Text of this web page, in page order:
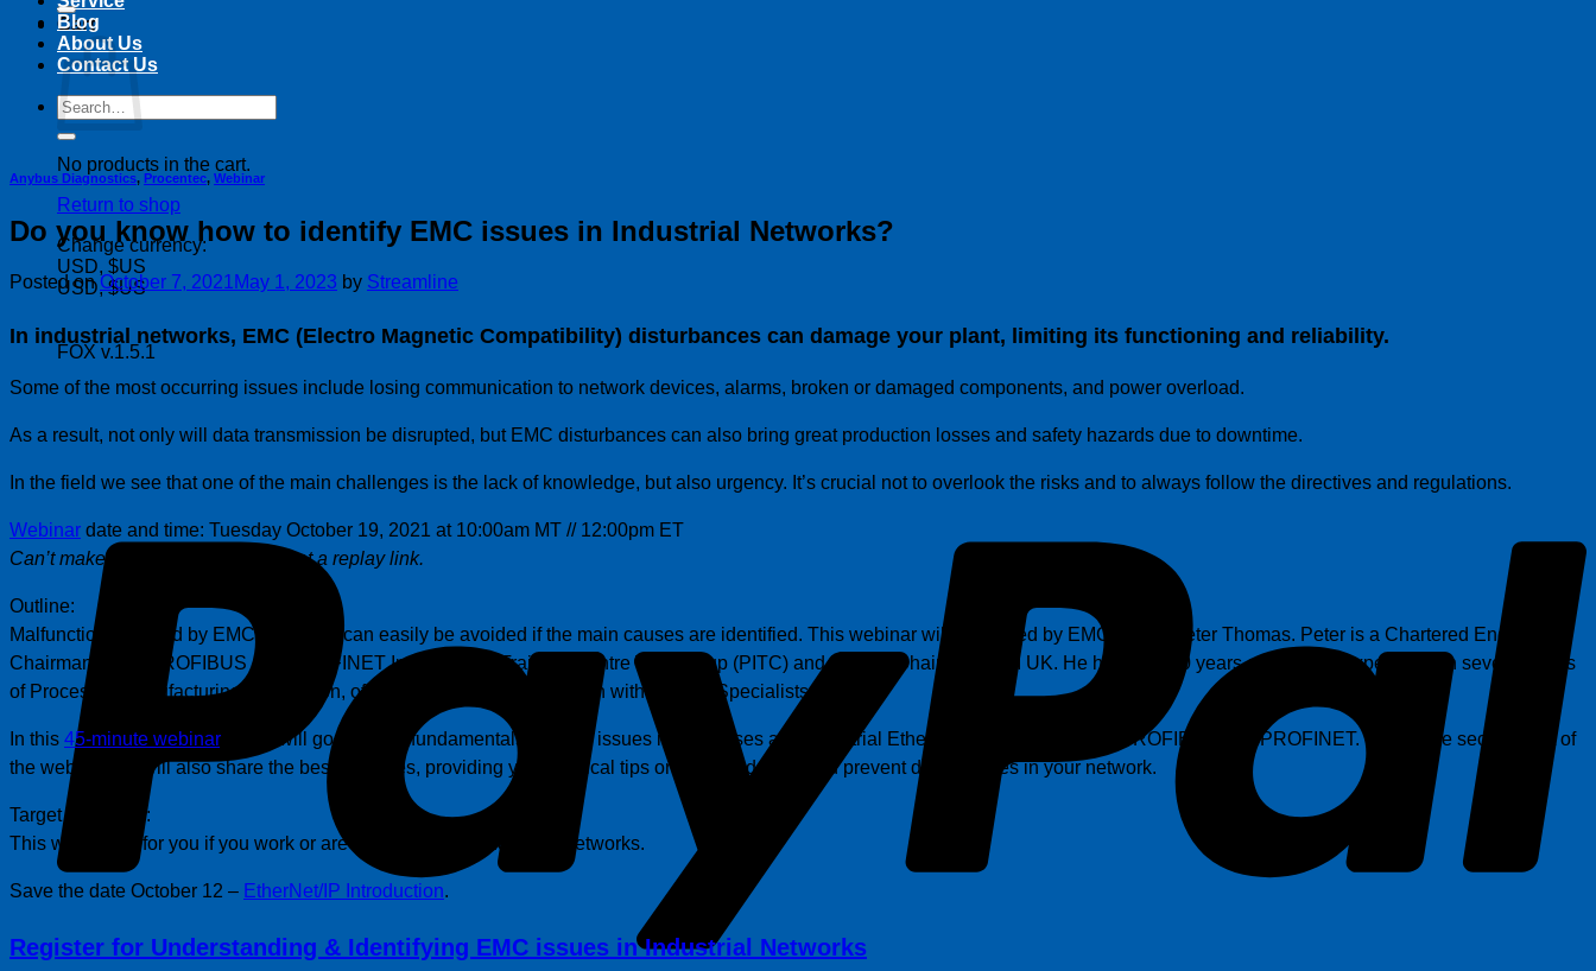
Cart
No products in the cart.
Return to shop
Change currency:
USD, $US
USD, $US
FOX v.1.5.1
Blog
About Us
Contact Us
Search
for:
Anybus Diagnostics, Procentec, Webinar
Do you know how to identify EMC issues in Industrial Networks?
Posted onOctober 7, 2021 May 1, 2023 by Streamline
In industrial networks, EMC (Electro Magnetic Compatibility) disturbances can damage your plant, limiting its functioning and reliability.
Some of the most occurring issues include losing communication to network devices, alarms, broken or damaged components, and power overload.
As a result, not only will data transmission be disrupted, but EMC disturbances can also bring great production losses and safety hazards due to downtime.
In the field we see that one of the main challenges is the lack of knowledge, but also urgency. It’s crucial not to overlook the risks and to always follow the directives and regulations.
Webinar date and time: Tuesday October 19, 2021 at 10:00am MT // 12:00pm ET
Can’t make the date – register to get a replay link.
Outline:
Malfunctions caused by EMC problems can easily be avoided if the main causes are identified. This webinar will be hosted by EMC expert Peter Thomas. Peter is a Chartered Engineer,
Chairman of the PROFIBUS and PROFINET International Training Centre Workgroup (PITC) and Deputy Chairman of PI UK. He has over 30 years of practical experience in several areas
of Process & Manufacturing Automation, of which the last 24 have been with Control Specialists Ltd.
In this 45-minute webinar, Peter will go over the fundamentals of EMC issues in fieldbuses and Industrial Ethernet protocols, such as PROFIBUS and PROFINET. During the second part of
the webinar, he will also share the best practices, providing you practical tips on how to identity and prevent disturbances in your network.
Target Audience:
This webinar is for you if you work or are responsible for industrial networks.
Save the date October 12 – EtherNet/IP Introduction.
Register for Understanding & Identifying EMC issues in Industrial Networks